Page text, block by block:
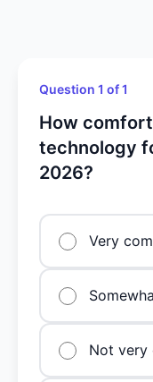
Question 1 of 1
How
technology
2026?
Very
Not very